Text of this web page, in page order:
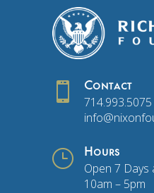
 Contact
714.993.5075
} Hours
Open 7 Days
10am – 5pm